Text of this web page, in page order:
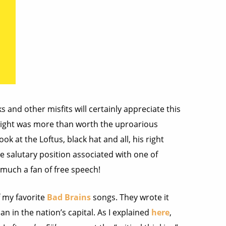
and other misfits will certainly appreciate this
was more than worth the uproarious
at the Loftus, black hat and all, his right
salutary position associated with one of
a fan of free speech!
favorite Bad Brainssongs. They wrote it
in the nation’s capital. As I explained here,